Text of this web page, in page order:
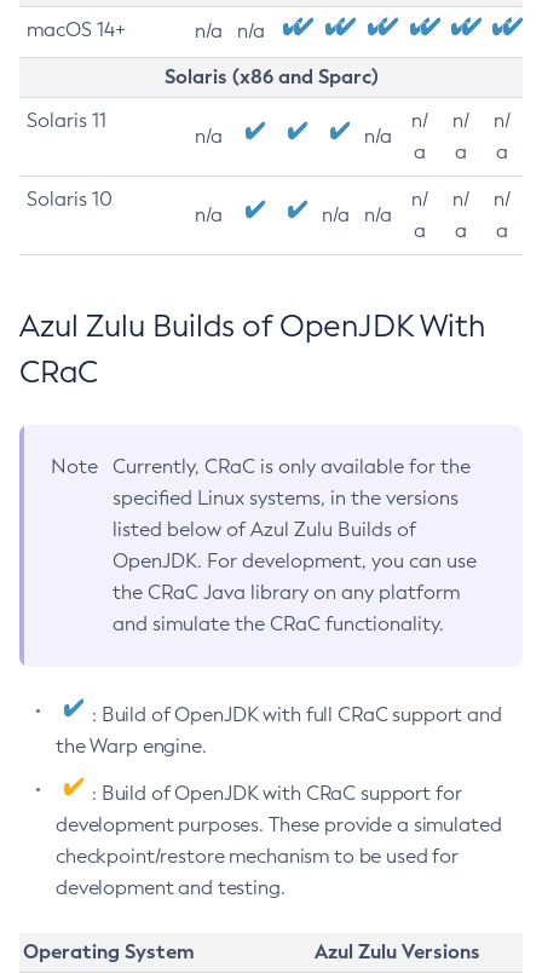
macOS 14+ n/a n/a
Solaris (x86 and Sparc)
Solaris 11
n/a n/a
n/
a
n/
a
n/
a
Solaris 10
n/a n/a n/a
n/
a
n/
a
n/
a
Azul Zulu Builds of OpenJDK With
CRaC
Note
Currently, CRaC is only available for the
specified Linux systems, in the versions
listed below of Azul Zulu Builds of
OpenJDK. For development, you can use
the CRaC Java library on any platform
and simulate the CRaC functionality.
: Build of OpenJDK with full CRaC support and
the Warp engine.
: Build of OpenJDK with CRaC support for
development purposes. These provide a simulated
checkpoint/restore mechanism to be used for
development and testing.
Operating System
Azul Zulu Versions